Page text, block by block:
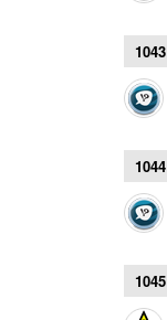
1043
1044
1045